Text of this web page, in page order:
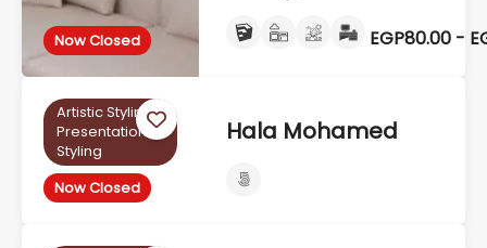
Now Closed EGP80.00 -
Now Closed
Artistic Styling,
Presentation
Styling
Hala Mohamed